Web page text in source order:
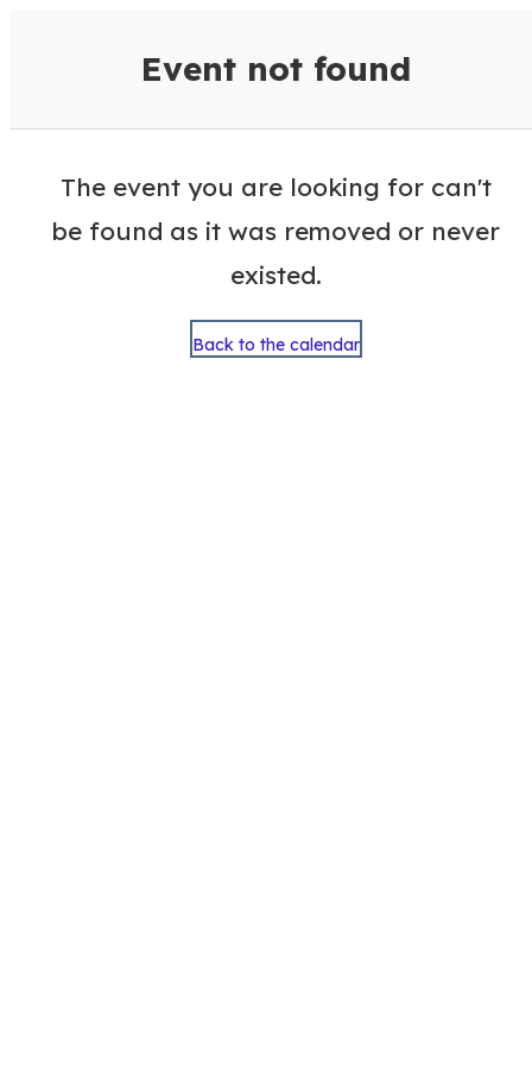
Event not found
The event you are looking for can't
be found as it was removed or never
existed.
Back to the calendar